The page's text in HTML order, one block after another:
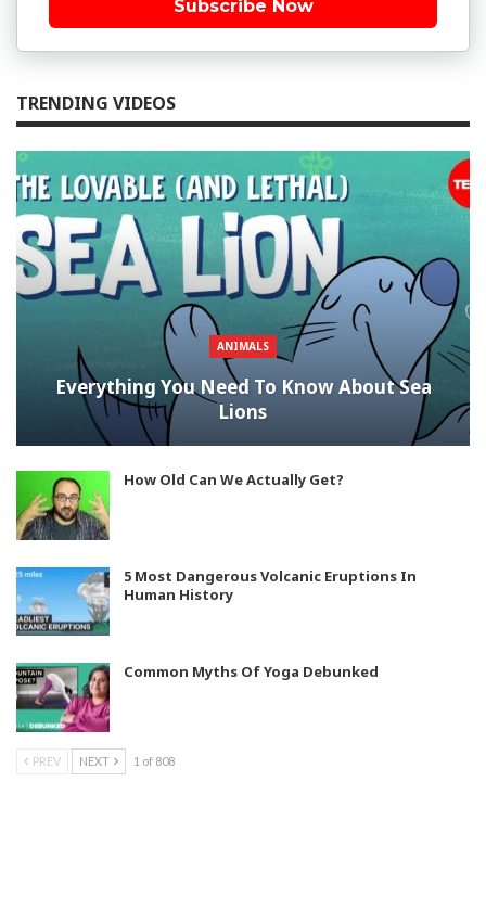
Subscribe Now
TRENDING VIDEOS
ANIMALS
Everything You Need To Know About Sea
Lions
How Old Can We Actually Get?
5 Most Dangerous Volcanic Eruptions In
Human History
Common Myths Of Yoga Debunked
PREV NEXT 1 of 808